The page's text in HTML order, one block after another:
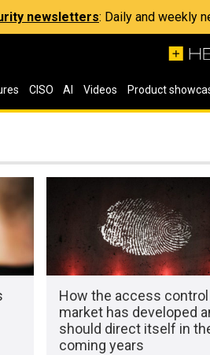
newsletters: Daily and weekly
CISO AI Videos Product
How the access control
market has developed
should direct itself in
coming years